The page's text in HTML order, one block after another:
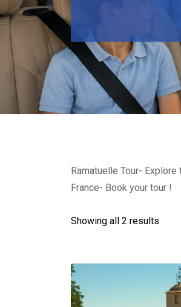
Ramatuelle Tour-
France- Book your tour !
Showing all 2 results